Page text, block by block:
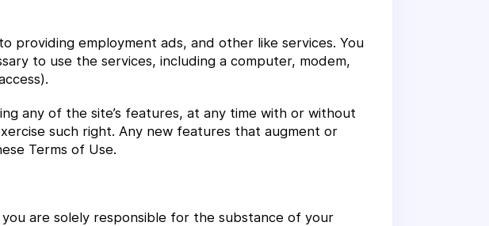
providing employment ads, and other like services. You
to use the services, including a computer, modem,
any of the site’s features, at any time with or without
such right. Any new features that augment or
Terms of Use.
are solely responsible for the substance of your